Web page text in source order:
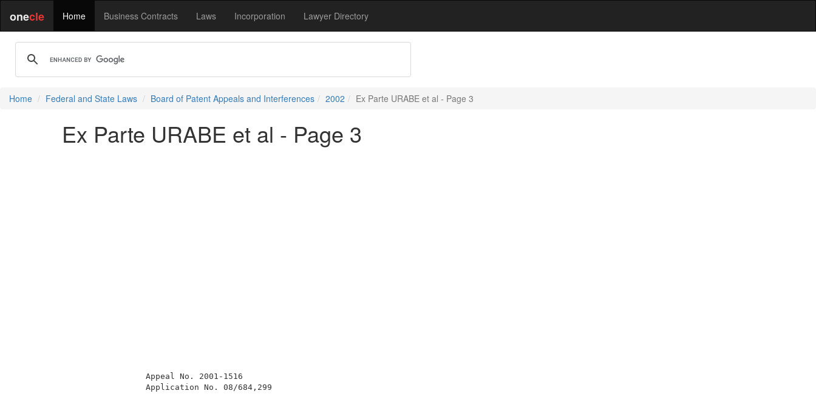
onecle Home Business Contracts Laws Incorporation Lawyer Directory
Home Federal and State Laws Board of Patent Appeals and Interferences 2002 Ex Parte URABE et al - Page 3
Ex Parte URABE et al - Page 3
                Appeal No. 2001-1516
                Application No. 08/684,299